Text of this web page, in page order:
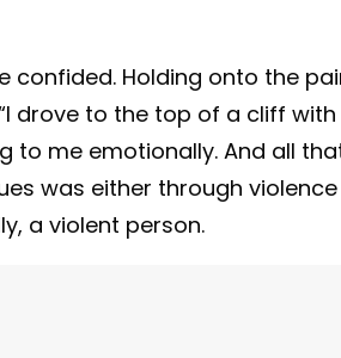
confided. Holding onto the
drove to the top of a cliff with
to me emotionally. And all
was either through violence
a violent person.